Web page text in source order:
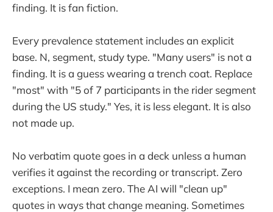
finding. It is fan fiction.
Every prevalence statement includes an explicit
base. N, segment, study type. "Many users" is not a
finding. It is a guess wearing a trench coat. Replace
"most" with "5 of 7 participants in the rider segment
during the US study." Yes, it is less elegant. It is also
not made up.
No verbatim quote goes in a deck unless a human
verifies it against the recording or transcript. Zero
exceptions. I mean zero. The AI will "clean up"
quotes in ways that change meaning. Sometimes